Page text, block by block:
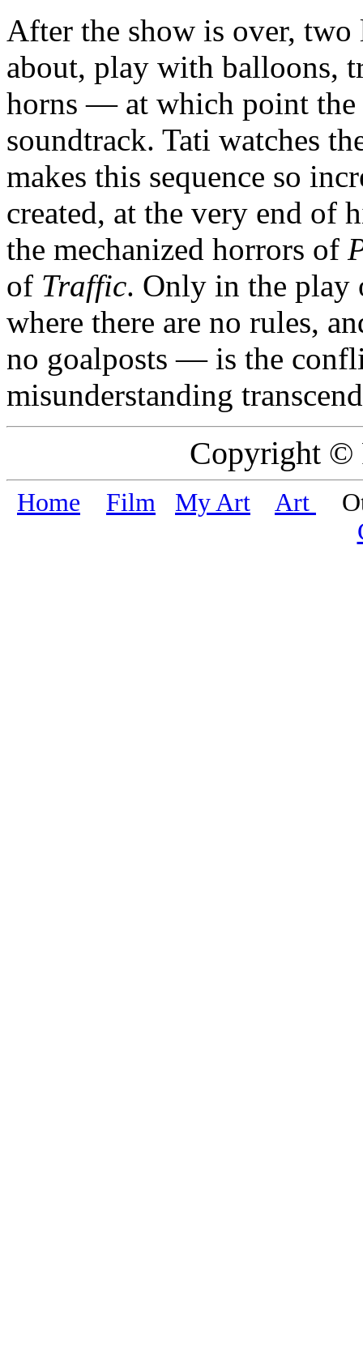
After the show is over,
about, play with balloons,
horns — at which point the
soundtrack. Tati watches
makes this sequence so
created, at the very end of
the mechanized horrors of
of Traffic. Only in the
where there are no rules,
no goalposts — is the
misunderstanding
Copyright ©
Home Film My Art Art